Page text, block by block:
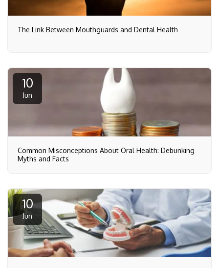
The Link Between Mouthguards and Dental Health
10
Jun
Common Misconceptions About Oral Health: Debunking
Myths and Facts
10
Jun